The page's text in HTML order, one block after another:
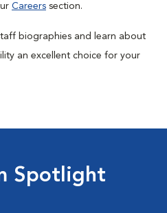
Careers section.
biographies and learn about
an excellent choice for your
Spotlight